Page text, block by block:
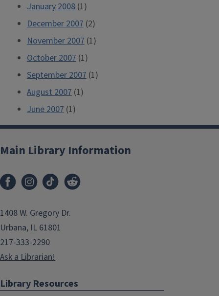
January 2008 (1)
December 2007 (2)
November 2007 (1)
October 2007 (1)
September 2007 (1)
August 2007 (1)
June 2007 (1)
Main Library Information
1408 W. Gregory Dr.
Urbana, IL 61801
217-333-2290
Ask a Librarian!
Library Resources